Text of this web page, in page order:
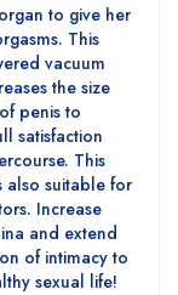
to give her
This
vacuum
the size
penis to
satisfaction
This
also suitable for
Increase
and extend
of intimacy to
sexual life!